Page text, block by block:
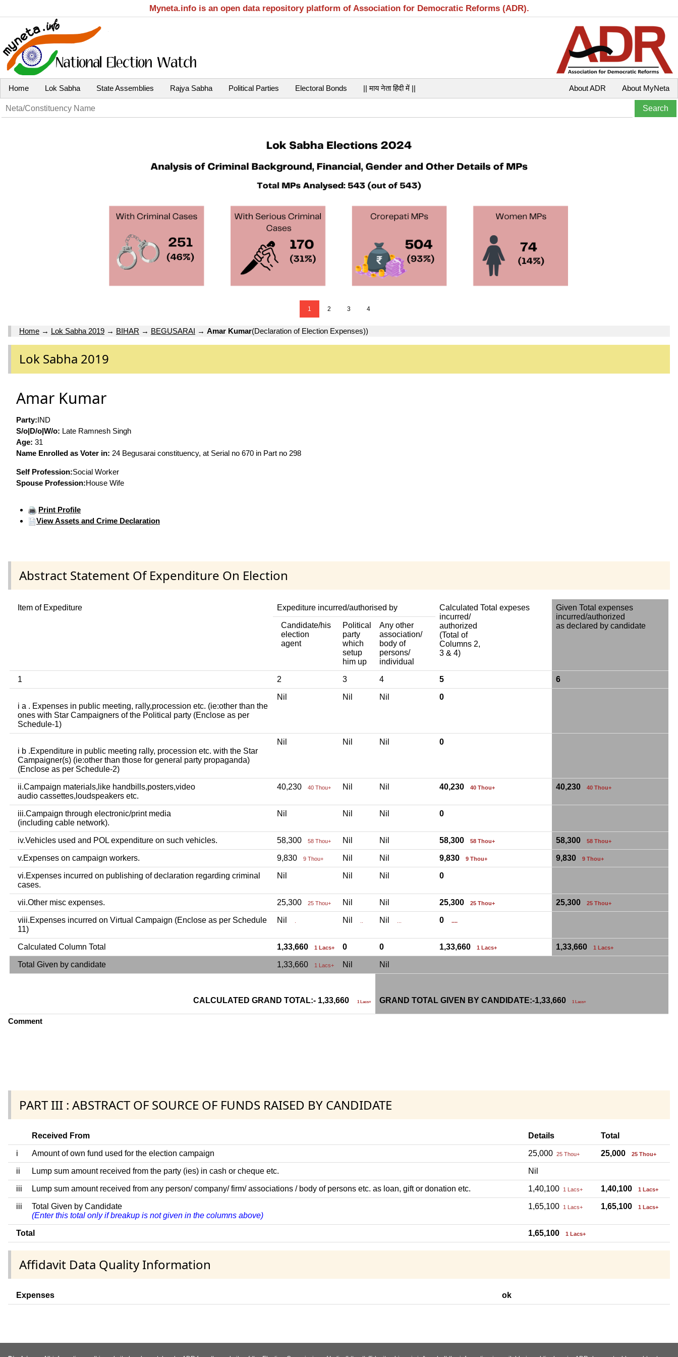
Myneta.info is an open data repository platform of Association for Democratic Reforms (ADR).
Home Lok Sabha State Assemblies Rajya Sabha Political Parties Electoral Bonds || माय नेता हिंदी में || About MyNeta
About ADR
1 2 3 4
Home → Lok Sabha 2019 → BIHAR → BEGUSARAI → Amar Kumar(Declaration of Election Expenses))
Lok Sabha 2019
Amar Kumar
Party:IND
S/o|D/o|W/o: Late Ramnesh Singh
Age: 31
Name Enrolled as Voter in: 24 Begusarai constituency, at Serial no 670 in Part no 298
Self Profession:Social Worker
Spouse Profession:House Wife
Print Profile
View Assets and Crime Declaration
Abstract Statement Of Expenditure On Election
Item of Expediture Expediture incurred/authorised by
Calculated Total expeses
incurred/
authorized
(Total of
Columns 2,
3 & 4)
Given Total expenses
incurred/authorized
as declared by candidate
Candidate/his
election
agent
Political
party
which
setup
him up
Any other
association/
body of
persons/
individual
1 2 3 4 5 6
i a . Expenses in public meeting, rally,procession etc. (ie:other than the
ones with Star Campaigners of the Political party (Enclose as per
Schedule-1)
Nil Nil Nil 0
i b .Expenditure in public meeting rally, procession etc. with the Star
Campaigner(s) (ie:other than those for general party propaganda)
(Enclose as per Schedule-2)
Nil Nil Nil 0
ii.Campaign materials,like handbills,posters,video
audio cassettes,loudspeakers etc.
40,230 40 Thou+ Nil Nil 40,230 40 Thou+ 40,230 40 Thou+
iii.Campaign through electronic/print media
(including cable network).
Nil Nil Nil 0
iv.Vehicles used and POL expenditure on such vehicles. 58,300 58 Thou+ Nil Nil 58,300 58 Thou+ 58,300 58 Thou+
v.Expenses on campaign workers. 9,830 9 Thou+ Nil Nil 9,830 9 Thou+ 9,830 9 Thou+
vi.Expenses incurred on publishing of declaration regarding criminal
cases.
Nil Nil Nil 0
vii.Other misc expenses. 25,300 25 Thou+ Nil Nil 25,300 25 Thou+ 25,300 25 Thou+
viii.Expenses incurred on Virtual Campaign (Enclose as per Schedule
11)
Nil . Nil .. Nil ... 0 ....
Calculated Column Total 1,33,660 1 Lacs+ 0 0 1,33,660 1 Lacs+ 1,33,660 1 Lacs+
Total Given by candidate 1,33,660 1 Lacs+ Nil Nil
CALCULATED GRAND TOTAL:- 1,33,660 1 Lacs+ GRAND TOTAL GIVEN BY CANDIDATE:-1,33,660 1 Lacs+
Comment
PART III : ABSTRACT OF SOURCE OF FUNDS RAISED BY CANDIDATE
Received From Details Total
i Amount of own fund used for the election campaign 25,000 25 Thou+ 25,000 25 Thou+
ii Lump sum amount received from the party (ies) in cash or cheque etc. Nil
iii Lump sum amount received from any person/ company/ firm/ associations / body of persons etc. as loan, gift or donation etc. 1,40,100 1 Lacs+ 1,40,100 1 Lacs+
iii
Total Given by Candidate
(Enter this total only if breakup is not given in the columns above)
1,65,100 1 Lacs+ 1,65,100 1 Lacs+
Total 1,65,100 1 Lacs+
Affidavit Data Quality Information
Expenses ok